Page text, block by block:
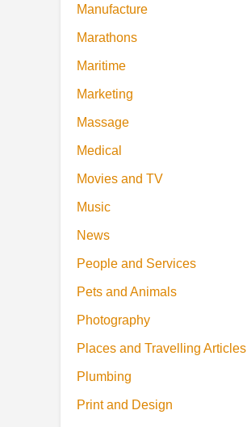
Manufacture
Marathons
Maritime
Marketing
Massage
Medical
Movies and TV
Music
News
People and Services
Pets and Animals
Photography
Places and Travelling Articles
Plumbing
Print and Design